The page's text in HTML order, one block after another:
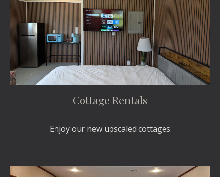
Cottage Rentals
Enjoy our new upscaled cottages